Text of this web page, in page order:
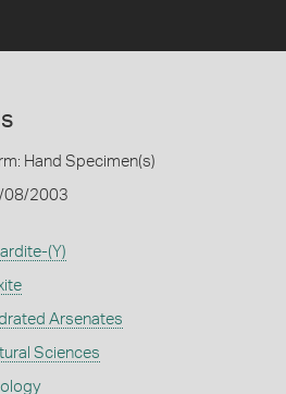
Hand Specimen(s)
08/2003
(Y)
Arsenates
Sciences